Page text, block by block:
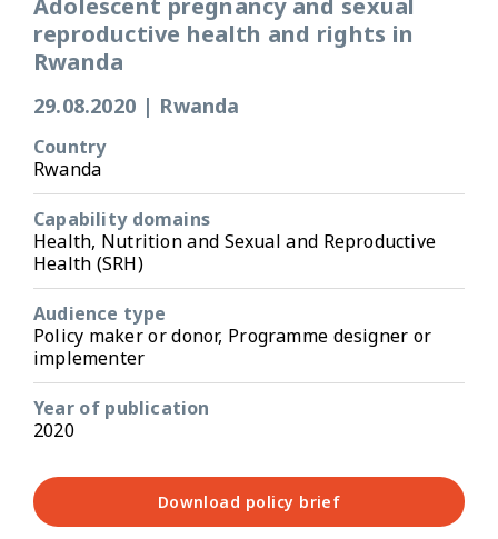
reproductive health and rights in
Rwanda
29.08.2020 | Rwanda
Country
Rwanda
Capability domains
Health, Nutrition and Sexual and Reproductive
Health (SRH)
Audience type
Policy maker or donor, Programme designer or
implementer
Year of publication
2020
Download policy brief